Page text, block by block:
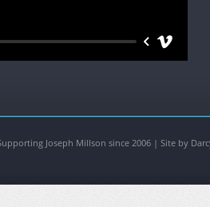
Joseph Millson since 2006 | Site by